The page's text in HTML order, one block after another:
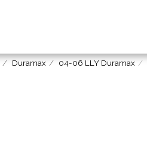
Duramax 04-06 LLY Duramax